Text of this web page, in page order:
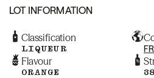
LOT INFORMATION
Classification
LIQUEUR
Flavour
ORANGE